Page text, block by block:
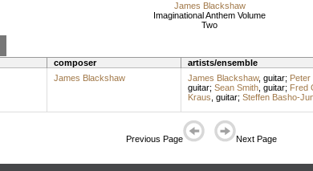
James Blackshaw
Imaginational Anthem Volume
Two
composer artists/ensemble
James Blackshaw James Blackshaw, guitar; Peter
guitar; Sean Smith, guitar; Fred
Kraus guitar; Steffen Basho-
Previous Page Next Page